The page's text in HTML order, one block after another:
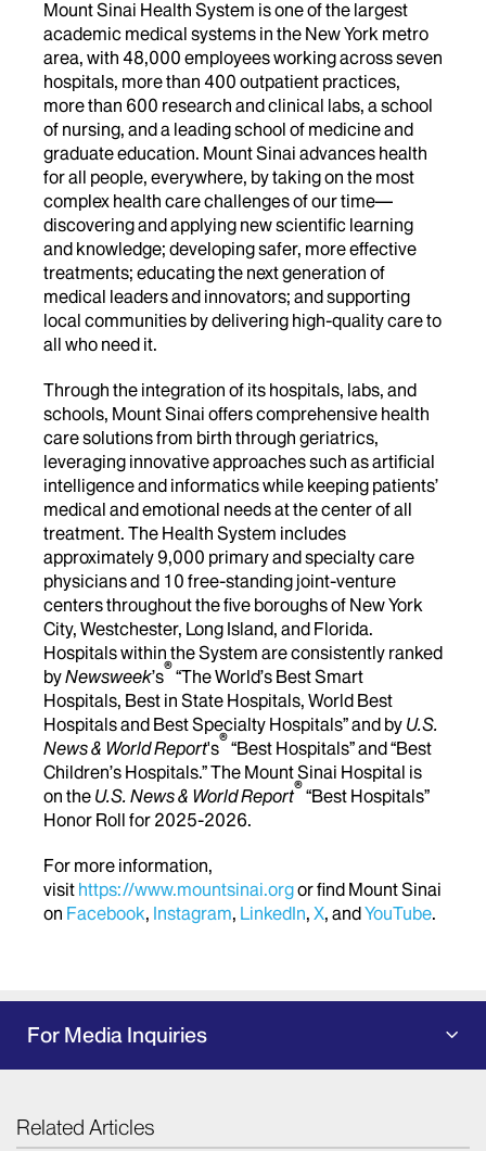
Mount Sinai Health System is one of the largest
academic medical systems in the New York metro
area, with 48,000 employees working across seven
hospitals, more than 400 outpatient practices,
more than 600 research and clinical labs, a school
of nursing, and a leading school of medicine and
graduate education. Mount Sinai advances health
for all people, everywhere, by taking on the most
complex health care challenges of our time—
discovering and applying new scientific learning
and knowledge; developing safer, more effective
treatments; educating the next generation of
medical leaders and innovators; and supporting
local communities by delivering high-quality care to
all who need it.
Through the integration of its hospitals, labs, and
schools, Mount Sinai offers comprehensive health
care solutions from birth through geriatrics,
leveraging innovative approaches such as artificial
intelligence and informatics while keeping patients’
medical and emotional needs at the center of all
treatment. The Health System includes
approximately 9,000 primary and specialty care
physicians and 10 free-standing joint-venture
centers throughout the five boroughs of New York
City, Westchester, Long Island, and Florida.
Hospitals within the System are consistently ranked
byNewsweek’s®“The World’s Best Smart
Hospitals, Best in State Hospitals, World Best
Hospitals and Best Specialty Hospitals” and by U.S.
News & World Report's®“Best Hospitals” and “Best
Children’s Hospitals.” The Mount Sinai Hospital is
on the U.S. News & World Report®“Best Hospitals”
Honor Roll for 2025-2026.
For more information,
visit https://www.mountsinai.orgor find Mount Sinai
on Facebook, Instagram, LinkedIn, X, andYouTube.
For Media Inquiries
Related Articles